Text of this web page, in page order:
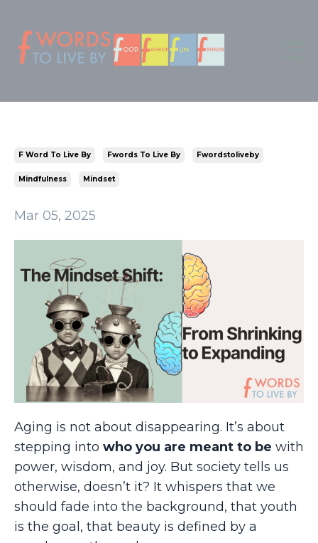
F Word To Live By Fwords To Live By Fwordstoliveby
Mindfulness Mindset
Mar 05, 2025
Aging is not about disappearing. It’s about
stepping into who you are meant to be with
power, wisdom, and joy. But society tells us
otherwise, doesn’t it? It whispers that we
should fade into the background, that youth
is the goal, that beauty is defined by a